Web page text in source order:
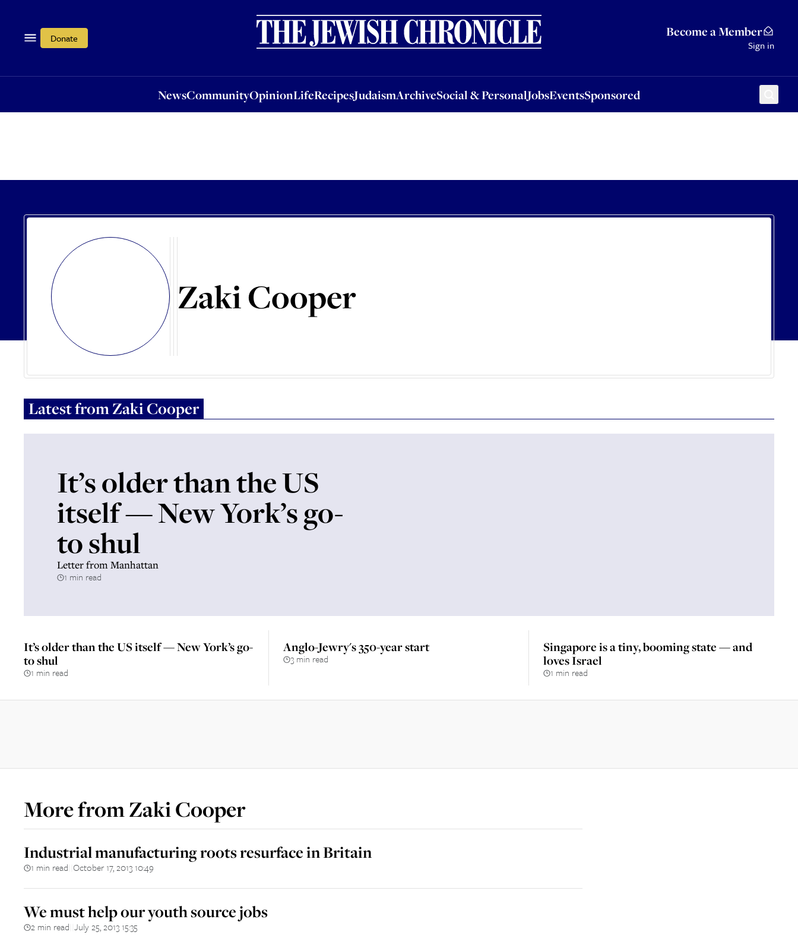
Donate Become a Member
Sign in
NewsCommunityOpinionLifeRecipesJudaismArchiveSocial & PersonalJobsEventsSponsored
OpinionLifeRecipesJudaismArchiveSocial & PersonalJobsEventsSponsored
Zaki Cooper
Latest fromZaki Cooper
It’s older than the US
itself — New York’s go-
to shul
Letter from Manhattan
1 min read
It’s older than the US itself — New York’s go-
to shul
1 min read
Anglo-Jewry's 350-year start
3 min read
Singapore is a tiny, booming state — and
loves Israel
1 min read
More fromZaki Cooper
Industrial manufacturing roots resurface in Britain
1 min read October 17, 2013 10:49
We must help our youth source jobs
2 min read July 25, 2013 15:35